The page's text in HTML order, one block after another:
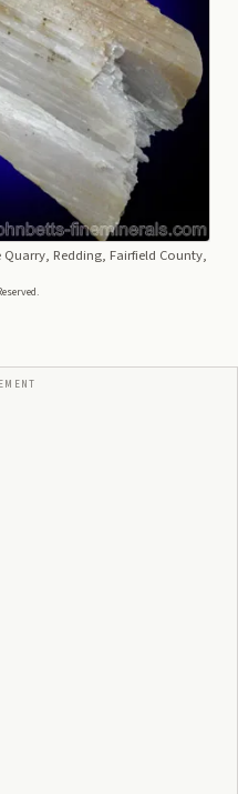
Redding, Fairfield County,